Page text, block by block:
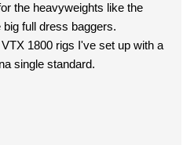
the heavyweights like the
full dress baggers.
1800 rigs I've set up with a
single standard.